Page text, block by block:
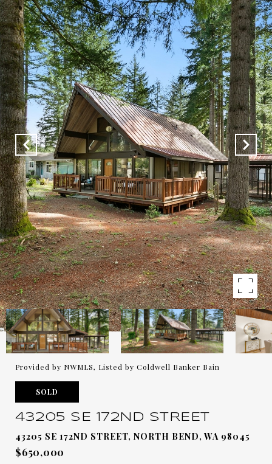
Provided by NWMLS, Listed by Coldwell Banker Bain
SOLD
43205 SE 172ND STREET
43205 SE 172ND STREET, NORTH BEND, WA 98045
$650,000